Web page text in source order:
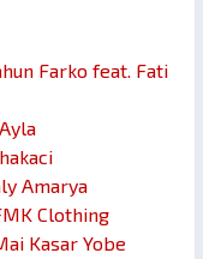
Farko feat. Fati
Amarya
Clothing
Kasar Yobe